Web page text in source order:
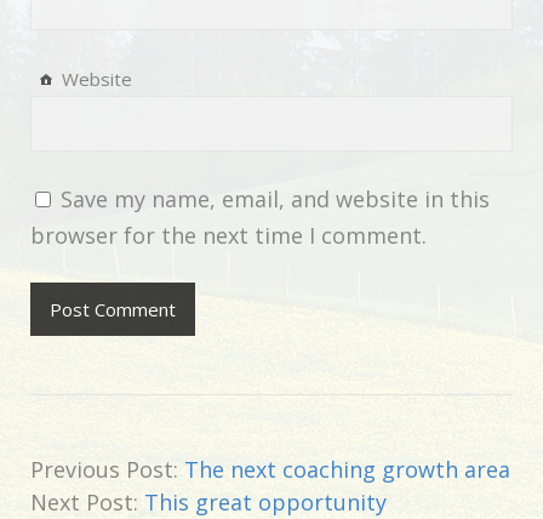
Website
Save my name, email, and website in this
browser for the next time I comment.
Previous Post: The next coaching growth area
Next Post: This great opportunity